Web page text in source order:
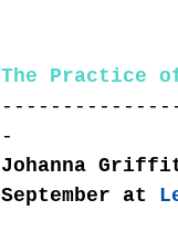
The Practice
-
Johanna
September at